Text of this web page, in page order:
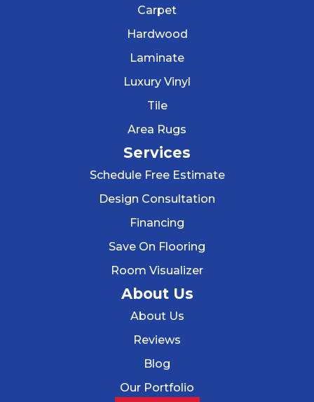
Carpet
Hardwood
Laminate
Luxury Vinyl
Tile
Area Rugs
Services
Schedule Free Estimate
Design Consultation
Financing
Save On Flooring
Room Visualizer
About Us
About Us
Reviews
Blog
Our Portfolio